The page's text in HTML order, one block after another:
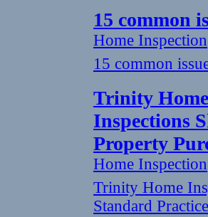
15 common
Home Inspection
15 common
Trinity
Inspections
Property
Home Inspection
Trinity Home
Standard